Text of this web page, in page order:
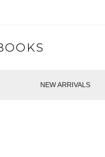
NEW ARRIVALS